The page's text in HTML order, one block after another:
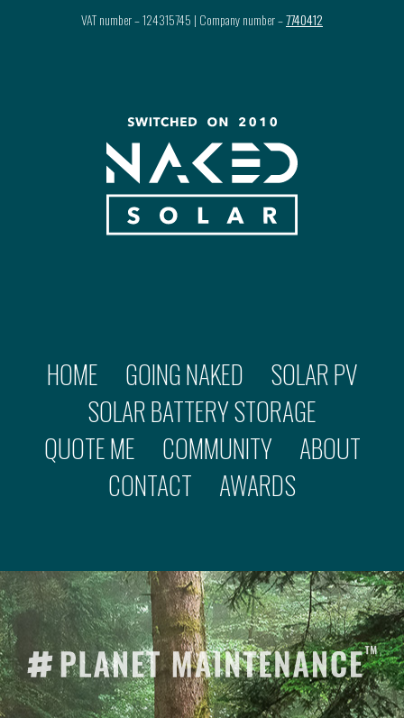
VAT number – 124315745 | Company number –7740412
HOME GOING NAKED
SOLAR PV
SOLAR BATTERY STORAGE
QUOTE ME
COMMUNITY
ABOUT
CONTACT
AWARDS